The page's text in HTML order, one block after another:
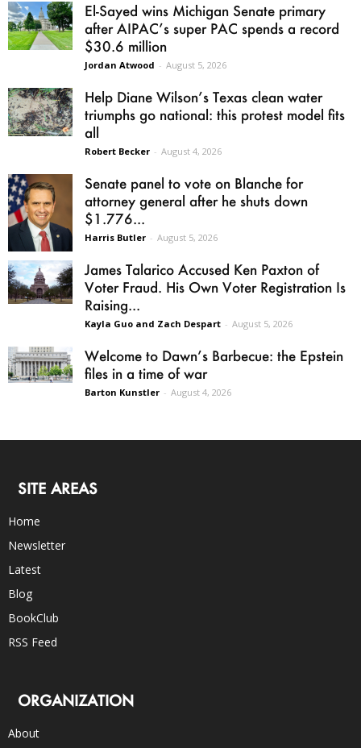
El-Sayed wins Michigan Senate primary
after AIPAC’s super PAC spends a record
$30.6 million
Jordan Atwood - August 5, 2026
Help Diane Wilson’s Texas clean water
triumphs go national: this protest model fits
all
Robert Becker - August 4, 2026
Senate panel to vote on Blanche for
attorney general after he shuts down
$1.776...
Harris Butler - August 5, 2026
James Talarico Accused Ken Paxton of
Voter Fraud. His Own Voter Registration Is
Raising...
Kayla Guo and Zach Despart - August 5, 2026
Welcome to Dawn’s Barbecue: the Epstein
files in a time of war
Barton Kunstler - August 4, 2026
SITE AREAS
Home
Newsletter
Latest
Blog
BookClub
RSS Feed
ORGANIZATION
About